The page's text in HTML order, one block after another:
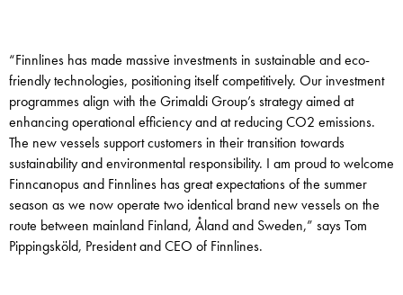
“Finnlines has made massive investments in sustainable and eco-
friendly technologies, positioning itself competitively. Our investment
programmes align with the Grimaldi Group’s strategy aimed at
enhancing operational efficiency and at reducing CO2 emissions.
The new vessels support customers in their transition towards
sustainability and environmental responsibility. I am proud to welcome
Finncanopus and Finnlines has great expectations of the summer
season as we now operate two identical brand new vessels on the
route between mainland Finland, Åland and Sweden,” says Tom
Pippingsköld, President and CEO of Finnlines.